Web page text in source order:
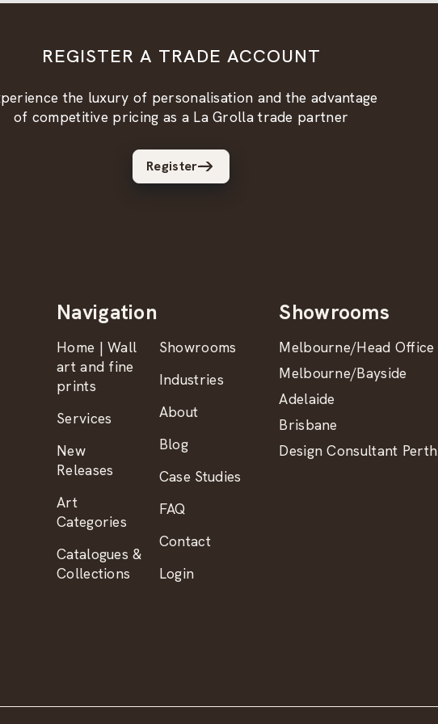
REGISTER A TRADE ACCOUNT
the luxury of personalisation and the advantage
of competitive pricing as a La Grolla trade partner
Register
Navigation
Home | Wall
art and fine
prints
Services
New
Releases
Art
Categories
Catalogues &
Collections
Showrooms
Industries
About
Blog
Case Studies
FAQ
Contact
Login
Showrooms
Melbourne/Head Office
Melbourne/Bayside
Adelaide
Brisbane
Design Consultant Perth